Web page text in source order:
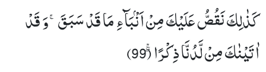
كَذٰلِكَ نَقُصُّ عَلَیْكَ مِنْ اَنْۢبَآءِ مَا قَدْ سَبَقَۚ-وَ قَدْ
اٰتَیْنٰكَ مِنْ لَّدُنَّا ذِكْرًاۖۚ (99)